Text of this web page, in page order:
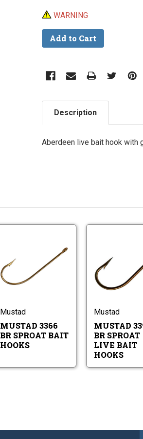
WARNING
Description
Aberdeen live bait hook with
Mustad
3366
Mustad
MUSTAD 3366
BR SPROAT BAIT
HOOKS
Mustad
MUSTAD
BR SPROAT
LIVE BAIT
HOOKS